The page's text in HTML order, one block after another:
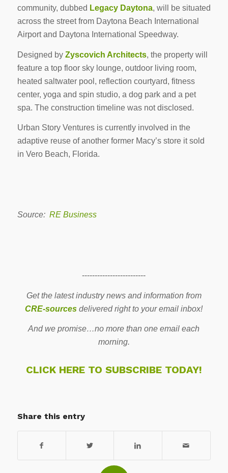
community, dubbed Legacy Daytona, will be situated
across the street from Daytona Beach International
Airport and Daytona International Speedway.
Designed by Zyscovich Architects, the property will
feature a top floor sky lounge, outdoor living room,
heated saltwater pool, reflection courtyard, fitness
center, yoga and spin studio, a dog park and a pet
spa. The construction timeline was not disclosed.
Urban Story Ventures is currently involved in the
adaptive reuse of another former Macy’s store it sold
in Vero Beach, Florida.
Source: RE Business
-------------------------
Get the latest industry news and information from
CRE-sources delivered right to your email inbox!
And we promise…no more than one email each
morning.
CLICK HERE TO SUBSCRIBE TODAY!
Share this entry